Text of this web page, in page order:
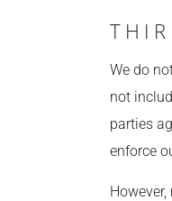
We do
not
parties
enforce